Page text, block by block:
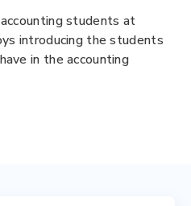
students at
introducing the students
in the accounting